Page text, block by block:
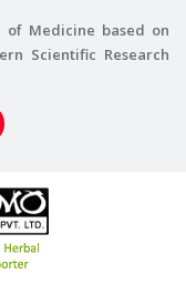
Medicine based on
Scientific Research